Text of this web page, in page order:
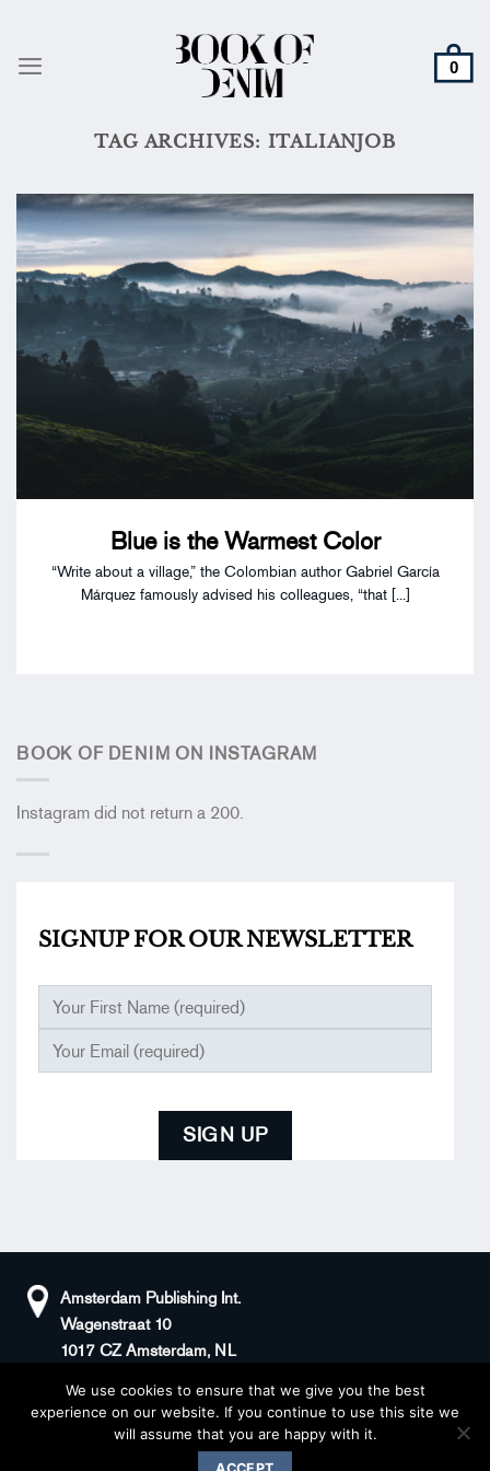
content
TAG ARCHIVES: ITALIANJOB
Blue is the Warmest Color
“Write about a village,” the Colombian author Gabriel García
Márquez famously advised his colleagues, “that [...]
BOOK OF DENIM ON INSTAGRAM
Instagram did not return a 200.
SIGNUP FOR OURNEWSLETTER
Amsterdam Publishing Int.
Wagenstraat 10
1017 CZ Amsterdam, NL
+31(0)20 408 5511
sander@superstories.com
KvK: 66100976
BTW: NL856395146B01
© 2026 BOOK OF DENIM
We use cookies to ensure that we give you the best
experience on our website. If you continue to use this site we
will assume that you are happy with it.